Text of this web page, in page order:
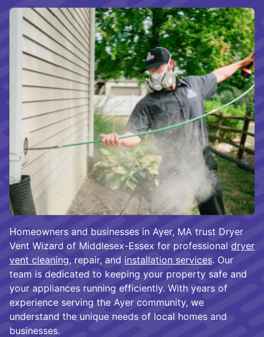
Homeowners and businesses in Ayer, MA trust Dryer
Vent Wizard of Middlesex-Essex for professional dryer
vent cleaning, repair, and installation services. Our
team is dedicated to keeping your property safe and
your appliances running efficiently. With years of
experience serving the Ayer community, we
understand the unique needs of local homes and
businesses.